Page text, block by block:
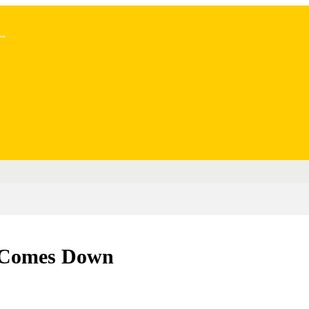
Down